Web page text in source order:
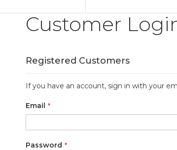
Customer
Registered Customers
If you have an account, sign in with your
Email
Password